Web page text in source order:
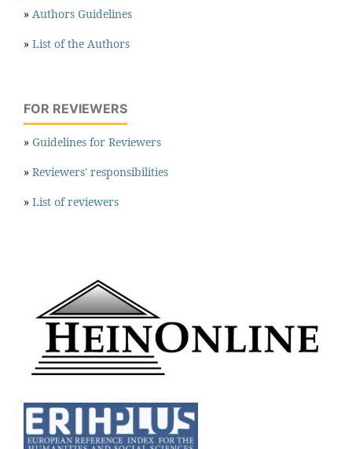
» Authors Guidelines
» List of the Authors
FOR REVIEWERS
» Guidelines for Reviewers
» Reviewers' responsibilities
» List of reviewers